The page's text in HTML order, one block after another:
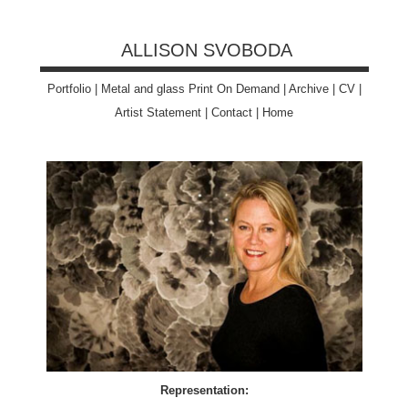
ALLISON SVOBODA
Portfolio| Metal and glass Print On Demand Archive| CV|
Artist Statement
Contact Home
Representation: